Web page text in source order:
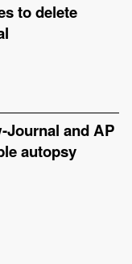
to delete
Journal and AP
autopsy